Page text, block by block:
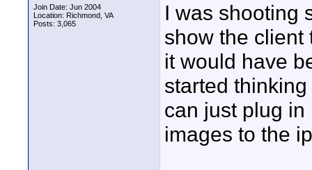
Join Date: Jun 2004
Location: Richmond, VA
Posts: 3,065
I was shooting
show the client
it would have
started
can just plug
images to the